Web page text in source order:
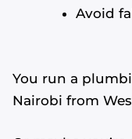
Avoid
You run a
Nairobi from